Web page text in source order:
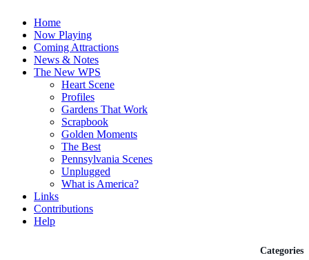
Home
Now Playing
Coming Attractions
News & Notes
The New WPS
Heart Scene
Profiles
Gardens That Work
Scrapbook
Golden Moments
The Best
Pennsylvania Scenes
Unplugged
What is America?
Links
Contributions
Help
Categories